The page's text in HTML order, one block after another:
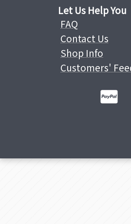
Let Us Help You
FAQ
Contact Us
Shop Info
Customers'